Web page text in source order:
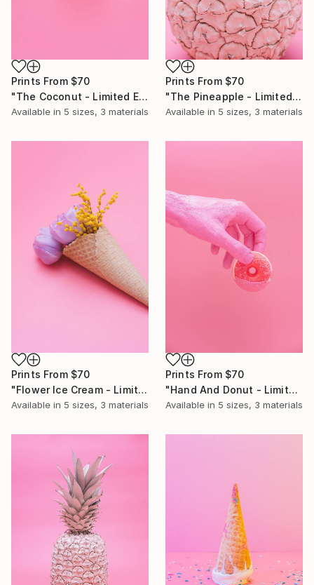
Prints From $70
"The Coconut - Limited Edition of 10" Photograph
Available in 5 sizes, 3 materials
Prints From $70
"The Pineapple - Limited Edition of 10" Photograph
Available in 5 sizes, 3 materials
Prints From $70
"Flower Ice Cream - Limited Edition of 10" Photograph
Available in 5 sizes, 3 materials
Prints From $70
"Hand And Donut - Limited Edition of 10" Photograph
Available in 5 sizes, 3 materials